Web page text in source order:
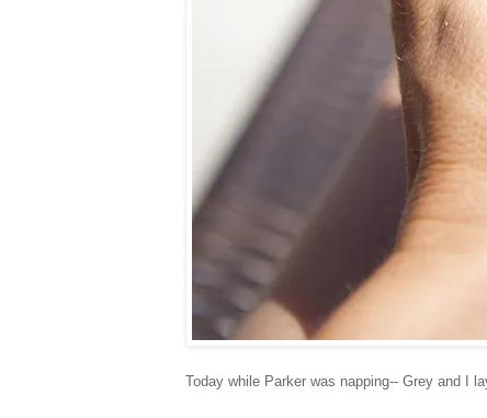
Today while Parker was napping-- Grey and I